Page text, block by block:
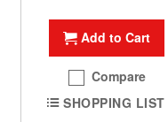
Add to Cart
Compare
SHOPPING LIST